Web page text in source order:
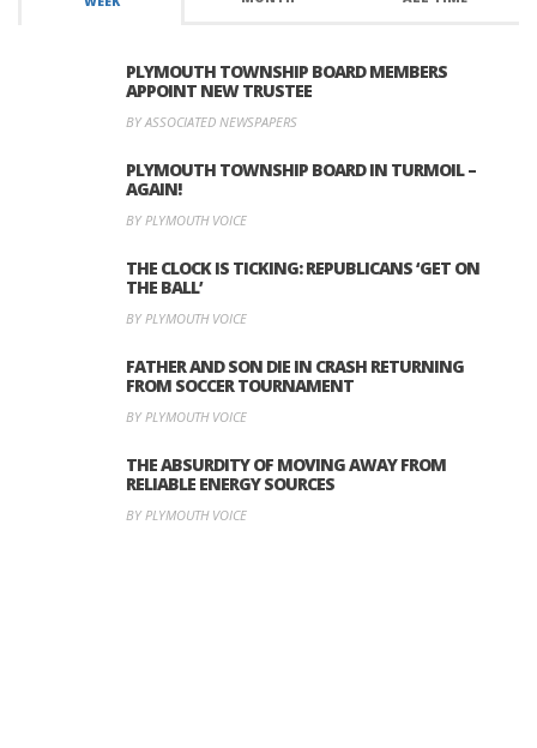
PLYMOUTH TOWNSHIP BOARD MEMBERS
APPOINT NEW TRUSTEE
BY ASSOCIATED NEWSPAPERS
PLYMOUTH TOWNSHIP BOARD IN TURMOIL –
AGAIN!
BY PLYMOUTH VOICE
THE CLOCK IS TICKING: REPUBLICANS ‘GET ON
THE BALL’
BY PLYMOUTH VOICE
FATHER AND SON DIE IN CRASH RETURNING
FROM SOCCER TOURNAMENT
BY PLYMOUTH VOICE
THE ABSURDITY OF MOVING AWAY FROM
RELIABLE ENERGY SOURCES
BY PLYMOUTH VOICE